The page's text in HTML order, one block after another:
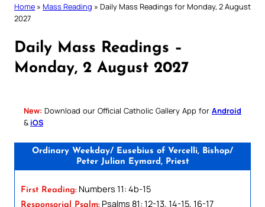
Home » Mass Reading » Daily Mass Readings for Monday, 2 August
2027
Daily Mass Readings –
Monday, 2 August 2027
New: Download our Official Catholic Gallery App for Android
& iOS
Ordinary Weekday/ Eusebius of Vercelli, Bishop/
Peter Julian Eymard, Priest
First Reading: Numbers 11: 4b-15
Responsorial Psalm: Psalms 81: 12-13, 14-15, 16-17